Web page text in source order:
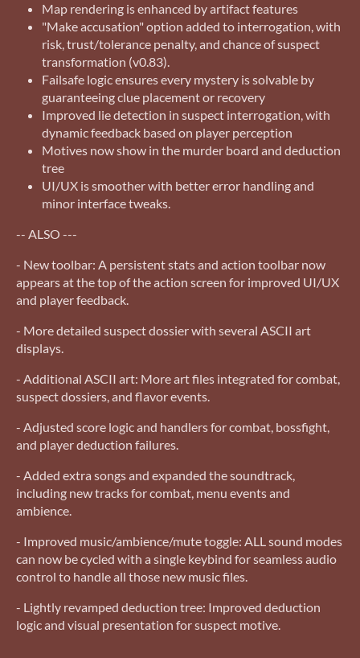
Map rendering is enhanced by artifact features
"Make accusation" option added to interrogation, with
risk, trust/tolerance penalty, and chance of suspect
transformation (v0.83).
Failsafe logic ensures every mystery is solvable by
guaranteeing clue placement or recovery
Improved lie detection in suspect interrogation, with
dynamic feedback based on player perception
Motives now show in the murder board and deduction
tree
UI/UX is smoother with better error handling and
minor interface tweaks.
-- ALSO ---
- New toolbar: A persistent stats and action toolbar now
appears at the top of the action screen for improved UI/UX
and player feedback.
- More detailed suspect dossier with several ASCII art
displays.
- Additional ASCII art: More art files integrated for combat,
suspect dossiers, and flavor events.
- Adjusted score logic and handlers for combat, bossfight,
and player deduction failures.
- Added extra songs and expanded the soundtrack,
including new tracks for combat, menu events and
ambience.
- Improved music/ambience/mute toggle: ALL sound modes
can now be cycled with a single keybind for seamless audio
control to handle all those new music files.
- Lightly revamped deduction tree: Improved deduction
logic and visual presentation for suspect motive.